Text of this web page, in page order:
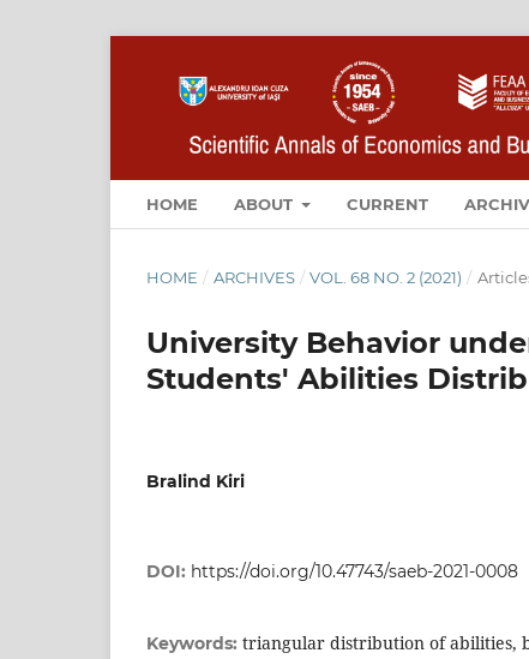
HOME ABOUT CURRENT
HOME / ARCHIVES / VOL. 68 NO. 2 (2021) /
University Behavior
Students' Abilities
Bralind Kiri
DOI: https://doi.org/10.47743/saeb-2021-0008
Keywords: triangular distribution of abilities,